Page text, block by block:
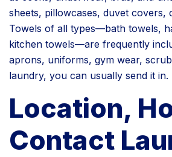
sheets, pillowcases, duvet
Towels of all types—bath towels,
kitchen towels—are frequently
aprons, uniforms, gym wear,
laundry, you can usually send it in.
Location,
Contact